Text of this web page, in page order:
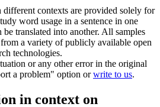
contexts are provided solely for
word usage in a sentence in one
translated into another. All samples
a variety of publicly available open
technologies.
or any other error in the original
a problem" option orwrite to us.
in context on